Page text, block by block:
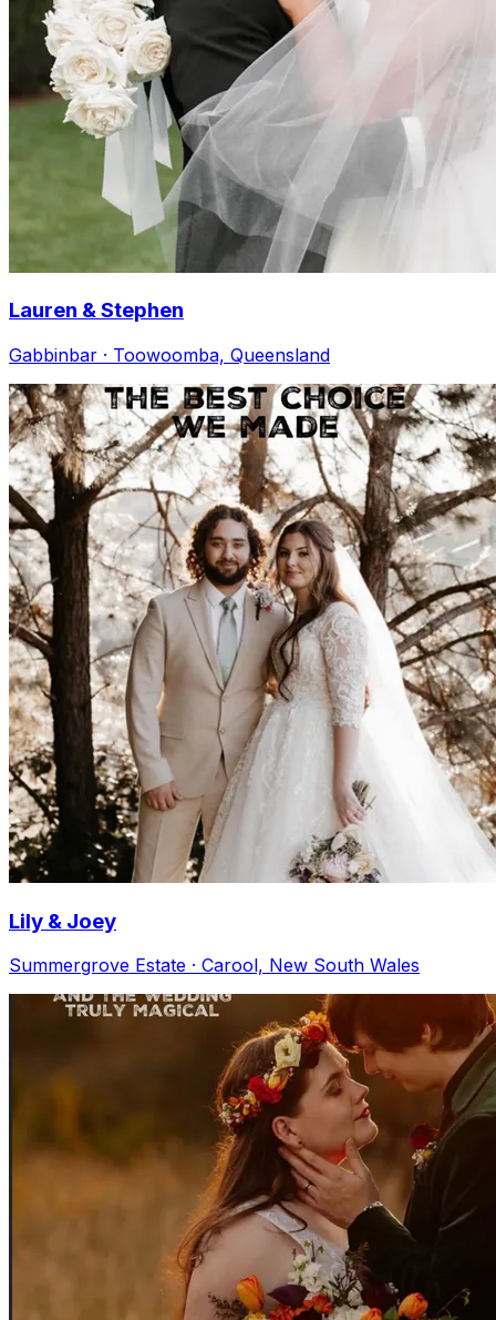
Lauren & Stephen
Gabbinbar · Toowoomba, Queensland
Lily & Joey
Summergrove Estate · Carool, New South Wales